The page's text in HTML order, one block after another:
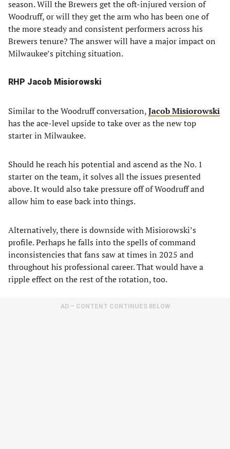
season. Will the Brewers get the oft-injured version of
Woodruff, or will they get the arm who has been one of
the more steady and consistent performers across his
Brewers tenure? The answer will have a major impact on
Milwaukee’s pitching situation.
RHP Jacob Misiorowski
Similar to the Woodruff conversation,Jacob Misiorowski
has the ace-level upside to take over as the new top
starter in Milwaukee.
Should he reach his potential and ascend as the No. 1
starter on the team, it solves all the issues presented
above. It would also take pressure off of Woodruff and
allow him to ease back into things.
Alternatively, there is downside with Misiorowski’s
profile. Perhaps he falls into the spells of command
inconsistencies that fans saw at times in 2025 and
throughout his professional career. That would have a
ripple effect on the rest of the rotation, too.
AD – CONTENT CONTINUES BELOW